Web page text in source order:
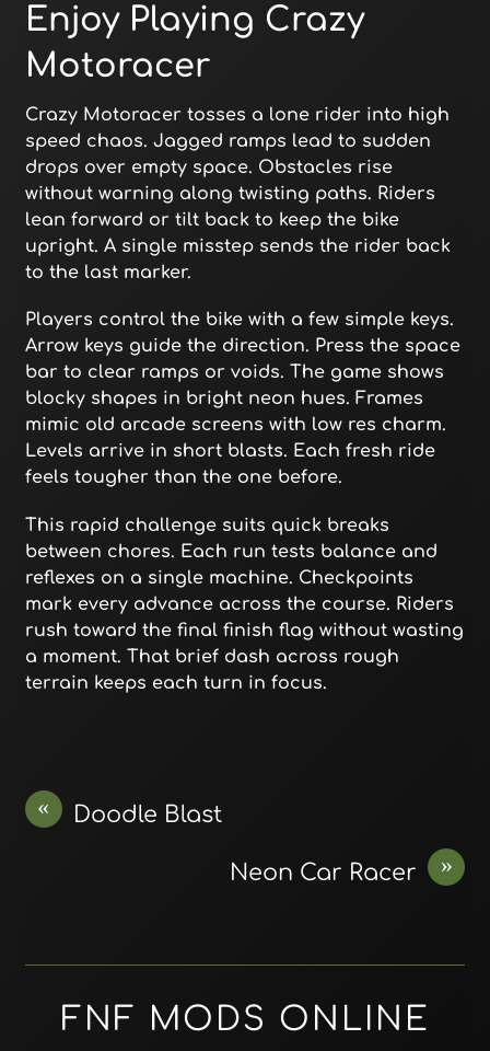
Enjoy Playing Crazy
Motoracer
Crazy Motoracer tosses a lone rider into high
speed chaos. Jagged ramps lead to sudden
drops over empty space. Obstacles rise
without warning along twisting paths. Riders
lean forward or tilt back to keep the bike
upright. A single misstep sends the rider back
to the last marker.
Players control the bike with a few simple keys.
Arrow keys guide the direction. Press the space
bar to clear ramps or voids. The game shows
blocky shapes in bright neon hues. Frames
mimic old arcade screens with low res charm.
Levels arrive in short blasts. Each fresh ride
feels tougher than the one before.
This rapid challenge suits quick breaks
between chores. Each run tests balance and
reflexes on a single machine. Checkpoints
mark every advance across the course. Riders
rush toward the final finish flag without wasting
a moment. That brief dash across rough
terrain keeps each turn in focus.
« Doodle Blast
»
Neon Car Racer
FNF MODS ONLINE